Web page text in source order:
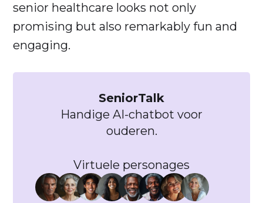
senior healthcare looks not only
promising but also remarkably fun and
engaging.
SeniorTalk
Handige AI-chatbot voor
ouderen.
Virtuele personages